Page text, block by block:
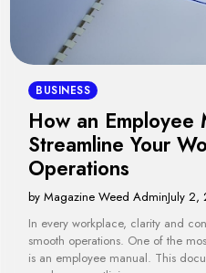
BUSINESS
How an Employee
Streamline Your
Operations
by Magazine Weed AdminJuly 2,
In every workplace, clarity and
smooth operations. One of the
is an employee manual. This